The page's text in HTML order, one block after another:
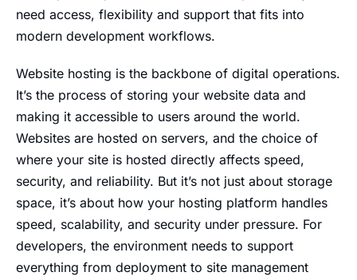
need access, flexibility and support that fits into
modern development workflows.
Website hosting is the backbone of digital operations.
It’s the process of storing your website data and
making it accessible to users around the world.
Websites are hosted on servers, and the choice of
where your site is hosted directly affects speed,
security, and reliability. But it’s not just about storage
space, it’s about how your hosting platform handles
speed, scalability, and security under pressure. For
developers, the environment needs to support
everything from deployment to site management